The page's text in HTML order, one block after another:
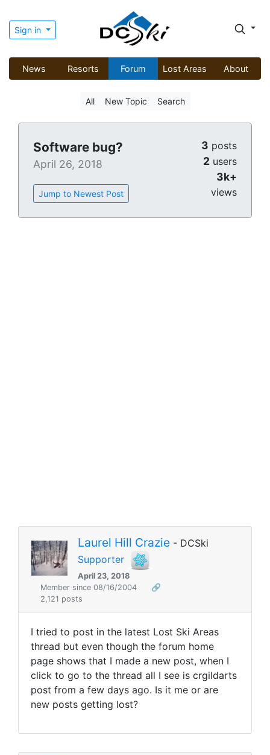
Sign in
News Resorts Forum Lost Areas About
All New Topic Search
Software bug?
April 26, 2018
Jump to Newest Post
3 posts
2 users
3k+
views
Laurel Hill Crazie - DCSki
Supporter
April 23, 2018
Member since 08/16/2004
🔗
2,121 posts
I tried to post in the latest Lost Ski Areas
thread but even though the forum home
page shows that I made a new post, when I
click to go to the thread all I see is crgildarts
post from a few days ago. Is it me or are
new posts getting lost?